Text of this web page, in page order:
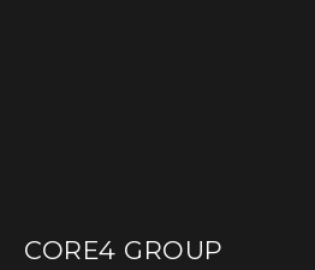
CORE4 GROUP